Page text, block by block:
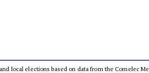
local elections based on data from the Comelec